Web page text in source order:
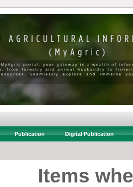
Publication Digital Publication
Items